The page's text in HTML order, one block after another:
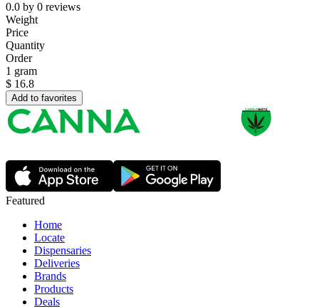
0.0 by 0 reviews
Weight
Price
Quantity
Order
1 gram
$ 16.8
Add to favorites
Featured
Home
Locate
Dispensaries
Deliveries
Brands
Products
Deals